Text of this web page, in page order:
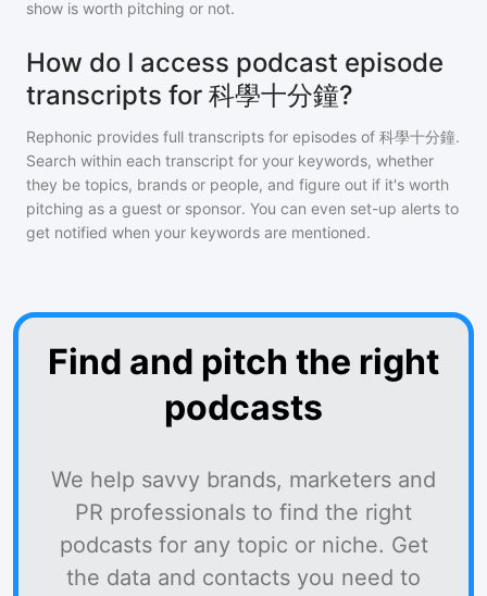
show is worth pitching or not.
How do I access podcast episode
transcripts for 科學十分鐘?
Rephonic provides full transcripts for episodes of 科學十分鐘.
Search within each transcript for your keywords, whether
they be topics, brands or people, and figure out if it's worth
pitching as a guest or sponsor. You can even set-up alerts to
get notified when your keywords are mentioned.
Find and pitch the right
podcasts
We help savvy brands, marketers and
PR professionals to find the right
podcasts for any topic or niche. Get
the data and contacts you need to